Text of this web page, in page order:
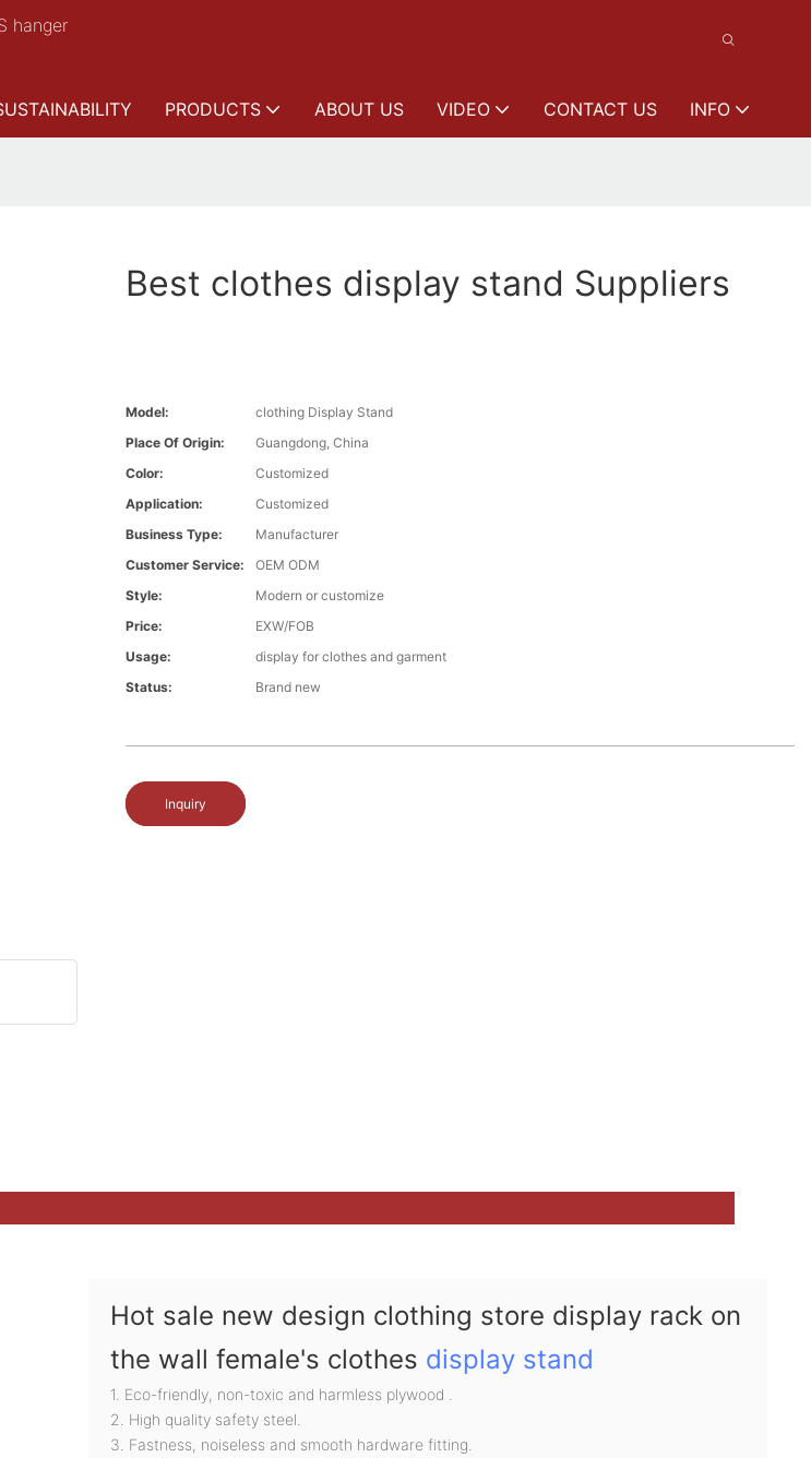
hanger
PRODUCTS ABOUT US VIDEO CONTACT US INFO
Best clothes display stand Suppliers
Model:
clothing Display Stand
Place Of Origin:
Guangdong, China
Color:
Customized
Application:
Customized
Business Type:
Manufacturer
Customer Service:
OEM ODM
Style:
Modern or customize
Price:
EXW/FOB
Usage:
display for clothes and garment
Status:
Brand new
Inquiry
Hot sale new design clothing store display rack on
the wall female's clothes display stand
1. Eco-friendly, non-toxic and harmless plywood .
2. High quality safety steel.
3. Fastness, noiseless and smooth hardware fitting.